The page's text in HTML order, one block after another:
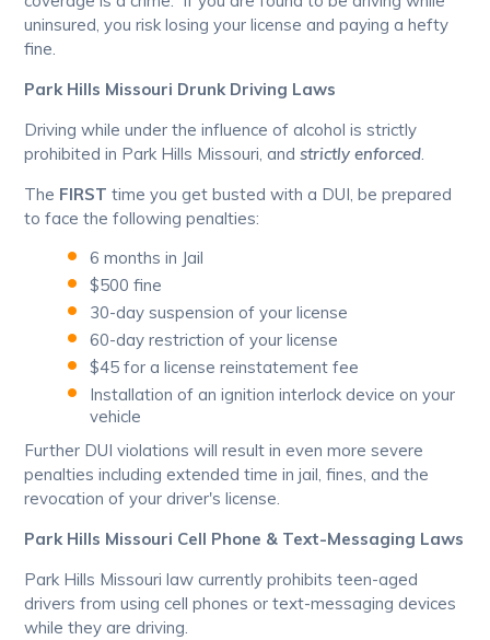
uninsured, you risk losing your license and paying a hefty
fine.
Park Hills Missouri Drunk Driving Laws
Driving while under the influence of alcohol is strictly
prohibited in Park Hills Missouri, and strictly enforced.
The FIRST time you get busted with a DUI, be prepared
to face the following penalties:
6 months in Jail
$500 fine
30-day suspension of your license
60-day restriction of your license
$45 for a license reinstatement fee
Installation of an ignition interlock device on your
vehicle
Further DUI violations will result in even more severe
penalties including extended time in jail, fines, and the
revocation of your driver's license.
Park Hills Missouri Cell Phone & Text-Messaging Laws
Park Hills Missouri law currently prohibits teen-aged
drivers from using cell phones or text-messaging devices
while they are driving.